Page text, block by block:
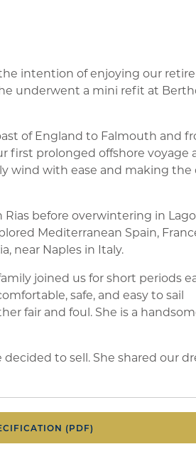
intention of enjoying our
underwent a mini refit at
of England to Falmouth and
first prolonged offshore voyage
wind with ease and making the
before overwintering in
Mediterranean Spain,
near Naples in Italy.
joined us for short periods
safe, and easy to sail
fair and foul. She is a
to sell. She shared our
(PDF)